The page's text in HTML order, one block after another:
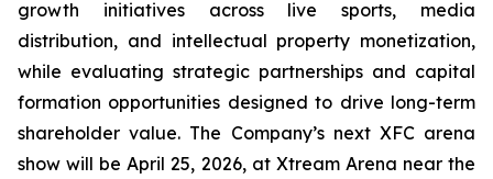
growth initiatives across live sports, media
distribution, and intellectual property monetization,
while evaluating strategic partnerships and capital
formation opportunities designed to drive long-term
shareholder value. The Company’s next XFC arena
show will be April 25, 2026, at Xtream Arena near the